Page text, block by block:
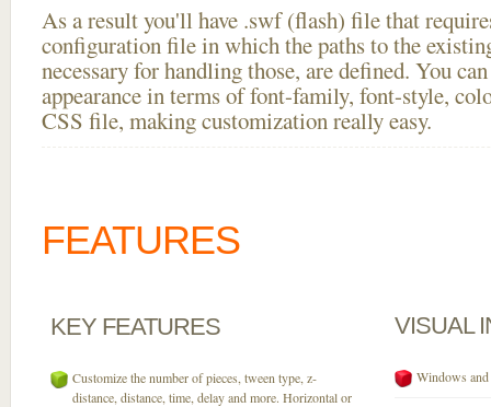
As a result you'll have .swf (flash) file that
configuration file in which the paths to the
necessary for handling those, are defined. You
appearance in terms of font-family, font-style,
CSS file, making customization really easy.
FEATURES
KEY FEATURES
Customize the number of pieces, tween type, z-
distance, distance, time, delay and more. Horizontal or
VISUAL
Windows